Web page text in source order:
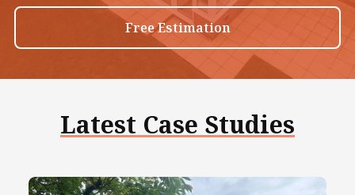
Free Estimation
Latest Case Studies